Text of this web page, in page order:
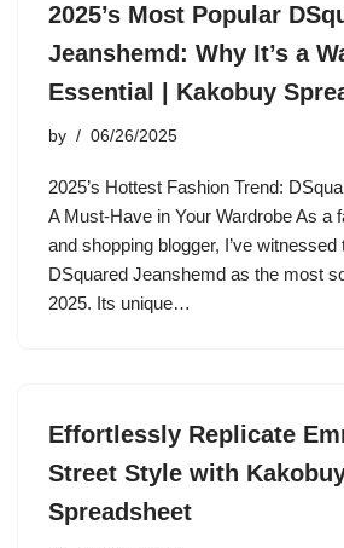
2025’s Most Popular
Jeanshemd: Why It’s a
Essential | Kakobuy
by 06/26/2025
2025’s Hottest Fashion Trend:
A Must-Have in Your Wardrobe As a
and shopping blogger, I’ve witnessed
DSquared Jeanshemd as the most
2025. Its unique…
Effortlessly Replicate
Street Style with
Spreadsheet